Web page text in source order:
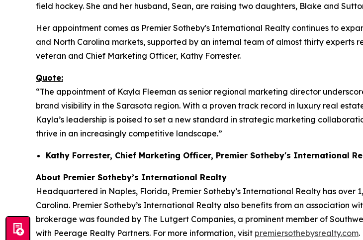
field hockey. She and her husband, Sean, are raising two daughters, Blake and
Her appointment comes as Premier Sotheby's International Realty continues to
and North Carolina markets, supported by an internal team of almost thirty experts
veteran and Chief Marketing Officer, Kathy Forrester.
Quote:
“The appointment of Kayla Fleeman as senior regional marketing director
brand visibility in the Sarasota region. With a proven track record in luxury real
Kayla’s leadership is poised to set a new standard in strategic marketing
thrive in an increasingly competitive landscape.”
Kathy Forrester, Chief Marketing Officer, Premier Sotheby's International
About Premier Sotheby’s International Realty
Headquartered in Naples, Florida, Premier Sotheby’s International Realty has over
Carolina. Premier Sotheby’s International Realty also benefits from an association
brokerage was founded by The Lutgert Companies, a prominent member of
with Peerage Realty Partners. For more information, visit premiersothebysrealty.com.